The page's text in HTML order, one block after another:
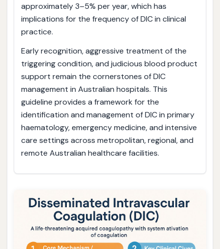
approximately 3–5% per year, which has
implications for the frequency of DIC in clinical
practice.
Early recognition, aggressive treatment of the
triggering condition, and judicious blood product
support remain the cornerstones of DIC
management in Australian hospitals. This
guideline provides a framework for the
identification and management of DIC in primary
haematology, emergency medicine, and intensive
care settings across metropolitan, regional, and
remote Australian healthcare facilities.